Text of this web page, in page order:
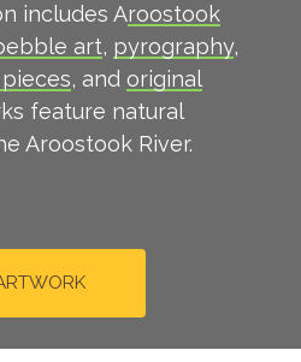
includes Aroostook
art, pyrography,
, and original
feature natural
Aroostook River.